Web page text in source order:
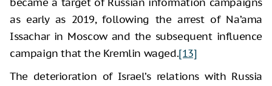
as early as 2019, following the arrest of Na’ama
Issachar in Moscow and the subsequent influence
campaign that the Kremlin waged.[13]
The deterioration of Israel’s relations with Russia